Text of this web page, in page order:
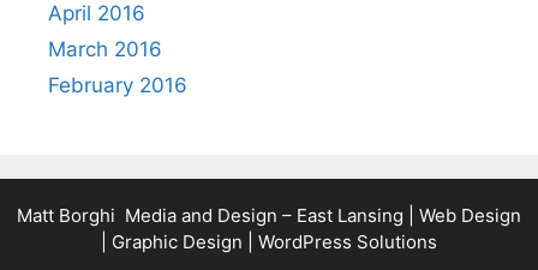
April 2016
March 2016
February 2016
Matt Borghi Media and Design – East Lansing | Web Design
| Graphic Design | WordPress Solutions